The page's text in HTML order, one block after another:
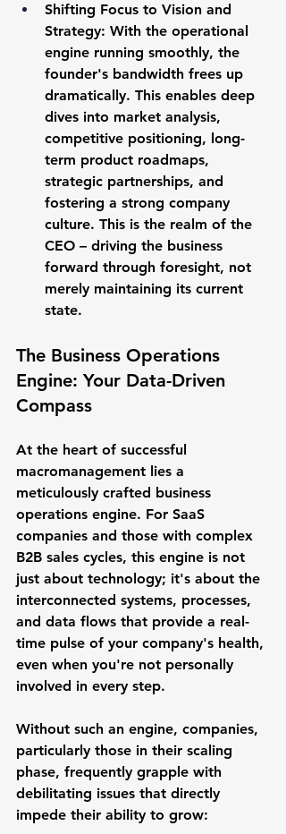
Shifting Focus to Vision and
Strategy: With the operational
engine running smoothly, the
founder's bandwidth frees up
dramatically. This enables deep
dives into market analysis,
competitive positioning, long-
term product roadmaps,
strategic partnerships, and
fostering a strong company
culture. This is the realm of the
CEO – driving the business
forward through foresight, not
merely maintaining its current
state.
The Business Operations
Engine: Your Data-Driven
Compass
At the heart of successful
macromanagement lies a
meticulously crafted business
operations engine. For SaaS
companies and those with complex
B2B sales cycles, this engine is not
just about technology; it's about the
interconnected systems, processes,
and data flows that provide a real-
time pulse of your company's health,
even when you're not personally
involved in every step.
Without such an engine, companies,
particularly those in their scaling
phase, frequently grapple with
debilitating issues that directly
impede their ability to grow: